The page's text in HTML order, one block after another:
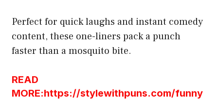
Perfect for quick laughs and instant comedy
content, these one-liners pack a punch
faster than a mosquito bite.
READ
MORE:https://stylewithpuns.com/funny